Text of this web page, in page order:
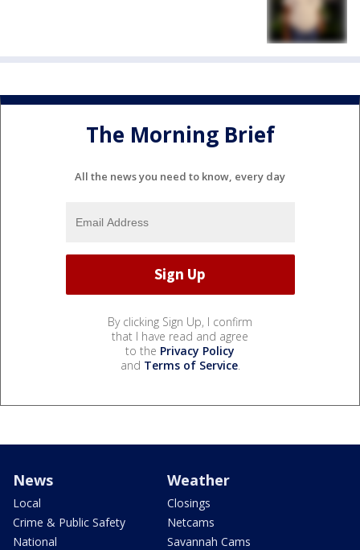
The Morning Brief
All the news you need to know, every day
By clicking Sign Up, I confirm
that I have read and agree
to the Privacy Policy
and Terms of Service.
News
Local
Crime & Public Safety
National
Weather
Closings
Netcams
Savannah Cams